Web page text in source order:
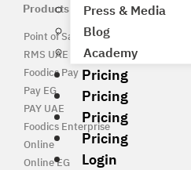
Press & Media
Blog
Academy
Pricing
Pricing
Pricing
Pricing
Login
Products
Point of Sale Solution
RMS UAE
Foodics Pay
Pay EG
PAY UAE
Foodics Enterprise
Online
Online EG